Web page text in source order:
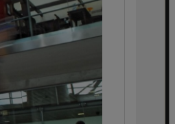
Podcasts sub sections